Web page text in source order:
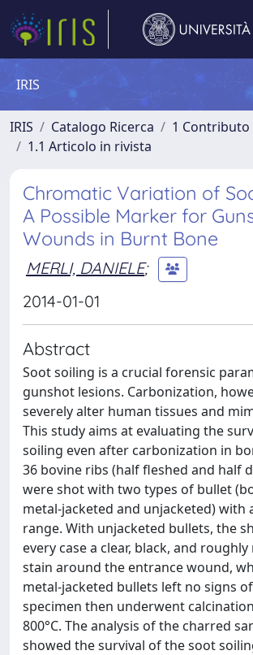
IRIS
IRIS Catalogo Ricerca
1 Contributo
1.1 Articolo in rivista
Chromatic Variation of
A Possible Marker for
Wounds in Burnt Bone
MERLI, DANIELE;
2014-01-01
Abstract
Soot soiling is a crucial forensic
gunshot lesions. Carbonization,
severely alter human tissues and
This study aims at evaluating the
soiling even after carbonization in
36 bovine ribs (half fleshed and half
were shot with two types of bullet
metal-jacketed and unjacketed) with
range. With unjacketed bullets, the
every case a clear, black, and
stain around the entrance wound,
metal-jacketed bullets left no signs
specimen then underwent
800°C. The analysis of the charred
showed the survival of the soot